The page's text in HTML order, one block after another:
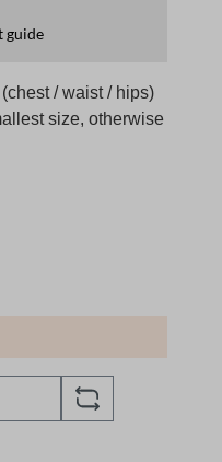
guide
/ waist / hips)
size, otherwise